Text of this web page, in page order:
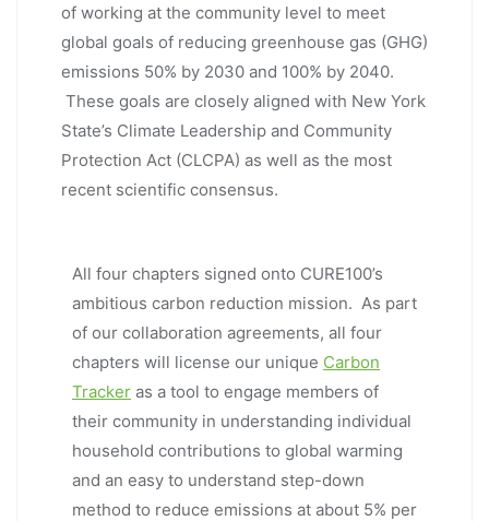
of working at the community level to meet
global goals of reducing greenhouse gas (GHG)
emissions 50% by 2030 and 100% by 2040.
These goals are closely aligned with New York
State’s Climate Leadership and Community
Protection Act (CLCPA) as well as the most
recent scientific consensus.
All four chapters signed onto CURE100’s
ambitious carbon reduction mission. As part
of our collaboration agreements, all four
chapters will license our unique Carbon
Tracker as a tool to engage members of
their community in understanding individual
household contributions to global warming
and an easy to understand step-down
method to reduce emissions at about 5% per